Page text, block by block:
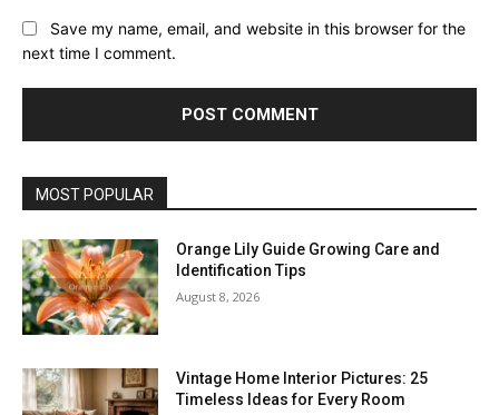
Save my name, email, and website in this browser for the
next time I comment.
MOST POPULAR
Orange Lily Guide Growing Care and
Identification Tips
August 8, 2026
Vintage Home Interior Pictures: 25
Timeless Ideas for Every Room